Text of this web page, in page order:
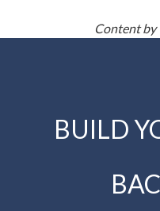
Content by
BUILD